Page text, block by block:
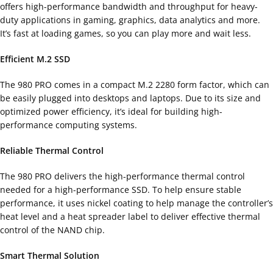
offers high-performance bandwidth and throughput for heavy-
duty applications in gaming, graphics, data analytics and more.
It’s fast at loading games, so you can play more and wait less.
Efficient M.2 SSD
The 980 PRO comes in a compact M.2 2280 form factor, which can
be easily plugged into desktops and laptops. Due to its size and
optimized power efficiency, it’s ideal for building high-
performance computing systems.
Reliable Thermal Control
The 980 PRO delivers the high-performance thermal control
needed for a high-performance SSD. To help ensure stable
performance, it uses nickel coating to help manage the controller’s
heat level and a heat spreader label to deliver effective thermal
control of the NAND chip.
Smart Thermal Solution